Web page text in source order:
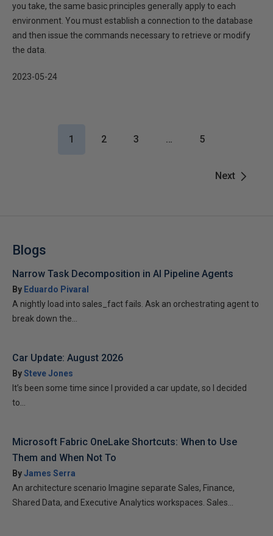
you take, the same basic principles generally apply to each
environment. You must establish a connection to the database
and then issue the commands necessary to retrieve or modify
the data.
2023-05-24
Next
1 2 3 … 5
Blogs
Narrow Task Decomposition in AI Pipeline Agents
By Eduardo Pivaral
A nightly load into sales_fact fails. Ask an orchestrating agent to
break down the...
Car Update: August 2026
BySteve Jones
It’s been some time since I provided a car update, so I decided
to...
Microsoft Fabric OneLake Shortcuts: When to Use
Them and When Not To
ByJames Serra
An architecture scenario Imagine separate Sales, Finance,
Shared Data, and Executive Analytics workspaces. Sales...